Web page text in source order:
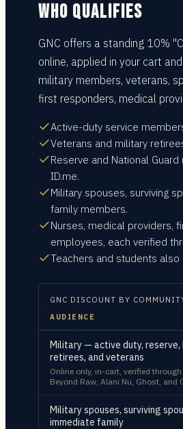
WHO QUALIFIES
GNC offers a standing 10%
online, applied in your cart
military members, veterans,
first responders, medical
Active-duty service
Veterans and military
Reserve and National
ID.me.
Military spouses, surviving
family members.
Nurses, medical providers,
employees, each verified
Teachers and students
GNC DISCOUNT BY
AUDIENCE
Military — active duty, reserve,
retirees, and veterans
Online only, in-cart, verified
Beyond Raw, Alani Nu, Ghost, and
Military spouses, surviving
immediate family